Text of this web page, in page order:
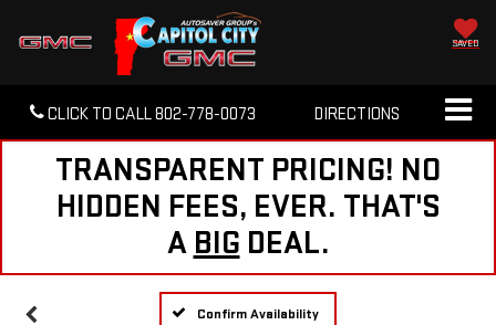
SAVED
CLICK TO CALL802-778-0073 DIRECTIONS
TRANSPARENT PRICING! NO
HIDDEN FEES, EVER. THAT'S
A BIG DEAL.
Confirm Availability